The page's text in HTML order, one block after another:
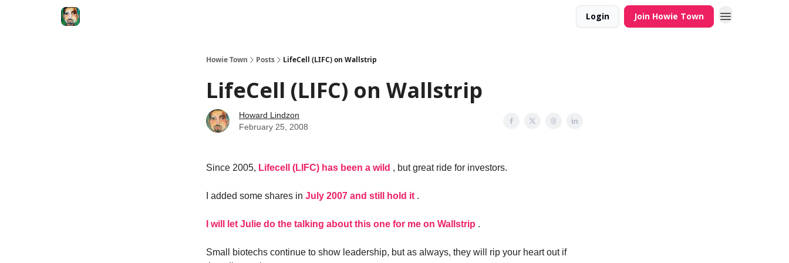
Login Join Howie Town
Howie Town Posts LifeCell (LIFC) on Wallstrip
LifeCell (LIFC) on Wallstrip
Howard Lindzon
February 25, 2008
Since 2005, Lifecell (LIFC) has been a wild , but great ride for investors.
I added some shares in July 2007 and still hold it .
I will let Julie do the talking about this one for me on Wallstrip .
Small biotechs continue to show leadership, but as always, they will rip your heart out if